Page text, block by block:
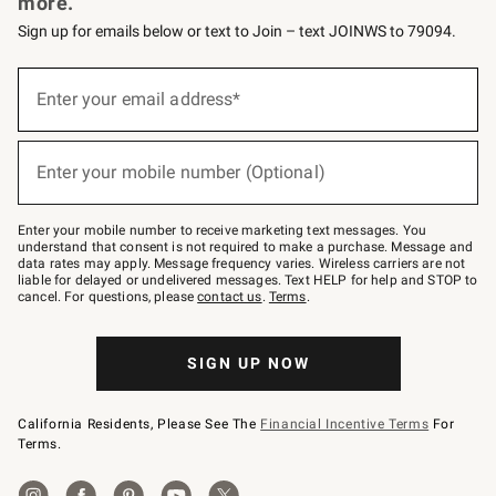
Sign up for emails below or text to Join – text JOINWS to 79094.
below
Join
–
text
JOINWS
to
79094.
Enter your email address*
Enter your mobile number (Optional)
Enter your mobile number to receive marketing text messages. You
understand that consent is not required to make a purchase. Message and
data rates may apply. Message frequency varies. Wireless carriers are not
liable for delayed or undelivered messages. Text HELP for help and STOP to
cancel. For questions, pleasecontact us. Terms.
SIGN UP NOW
California Residents, Please See The Financial Incentive Terms For
Terms.